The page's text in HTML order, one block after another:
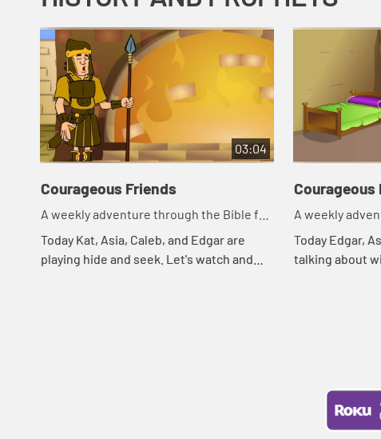
03:04
Courageous Friends
A weekly adventure through the Bible for
your children!
Today Kat, Asia, Caleb, and Edgar are
playing hide and seek. Let's watch and
Courageous
A weekly
your children!
Today Edgar,
talking about